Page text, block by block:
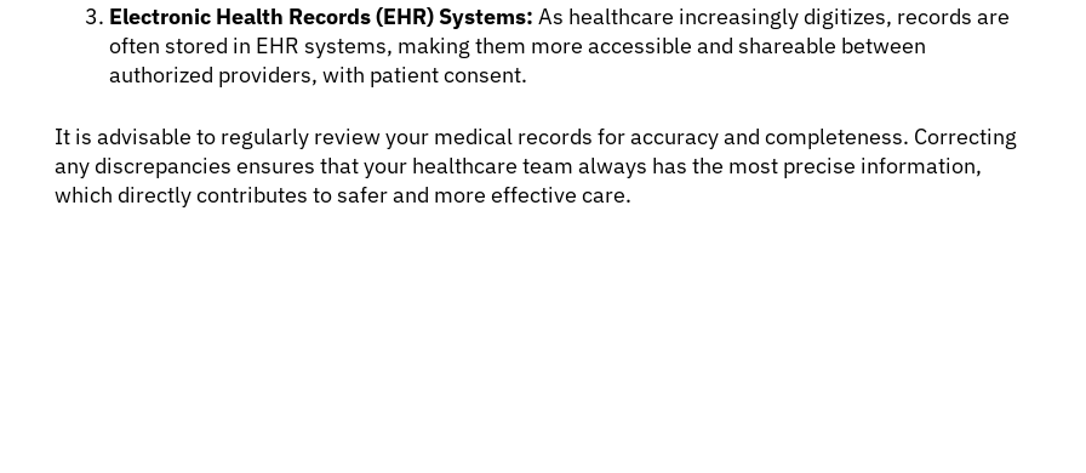
Electronic Health Records (EHR) Systems: As healthcare increasingly digitizes, records are
often stored in EHR systems, making them more accessible and shareable between
authorized providers, with patient consent.
It is advisable to regularly review your medical records for accuracy and completeness. Correcting
any discrepancies ensures that your healthcare team always has the most precise information,
which directly contributes to safer and more effective care.